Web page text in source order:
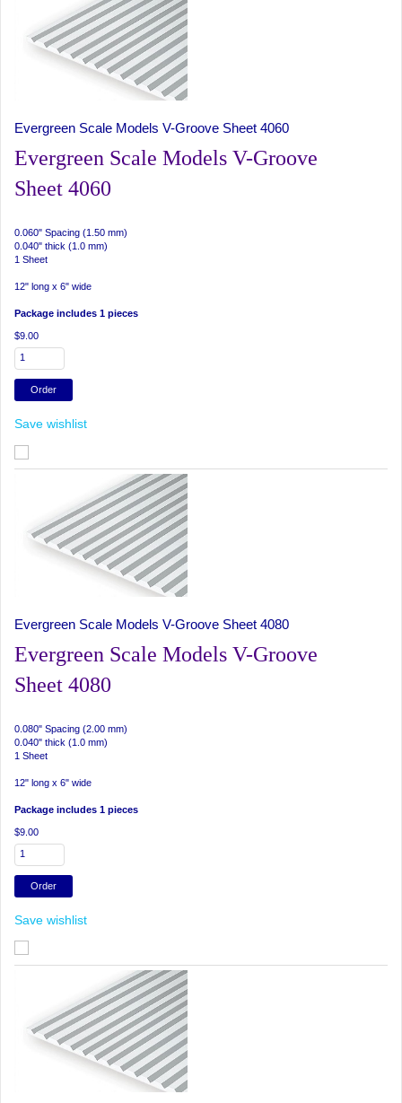
Evergreen Scale Models V-Groove Sheet 4060
Evergreen Scale Models V-Groove
Sheet 4060
0.060" Spacing (1.50 mm)
0.040" thick (1.0 mm)
1 Sheet
12" long x 6" wide
Package includes 1 pieces
$9.00
Save wishlist
Evergreen Scale Models V-Groove Sheet 4080
Evergreen Scale Models V-Groove
Sheet 4080
0.080" Spacing (2.00 mm)
0.040" thick (1.0 mm)
1 Sheet
12" long x 6" wide
Package includes 1 pieces
$9.00
Save wishlist